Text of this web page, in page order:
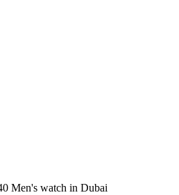
Men's watch in Dubai